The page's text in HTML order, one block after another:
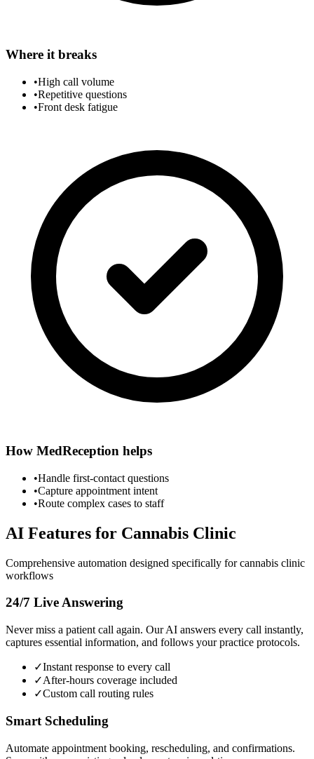
Where it breaks
•High call volume
•Repetitive questions
•Front desk fatigue
How MedReception helps
•Handle first-contact questions
•Capture appointment intent
•Route complex cases to staff
AI Features for Cannabis Clinic
Comprehensive automation designed specifically forcannabis clinic
workflows
24/7 Live Answering
Never miss a patient call again. Our AI answers every call instantly,
captures essential information, and follows your practice protocols.
✓Instant response to every call
✓After-hours coverage included
✓Custom call routing rules
Smart Scheduling
Automate appointment booking, rescheduling, and confirmations.